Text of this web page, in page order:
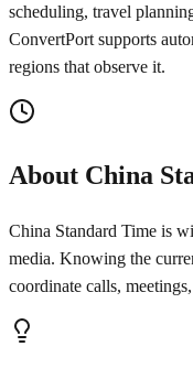
scheduling, travel
ConvertPort supports
regions that observe it.
About China
China Standard Time is
media. Knowing the
coordinate calls,